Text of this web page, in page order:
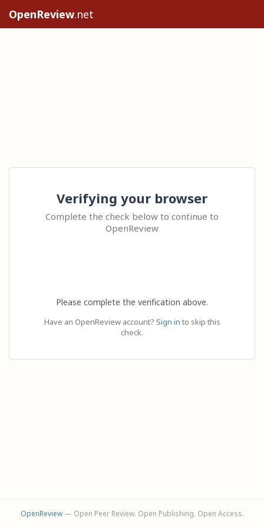
OpenReview.net
Verifying your browser
Complete the check below to continue to
OpenReview
Please complete the verification above.
Have an OpenReview account? Sign in to skip this
check.
OpenReview— Open Peer Review. Open Publishing. Open Access.